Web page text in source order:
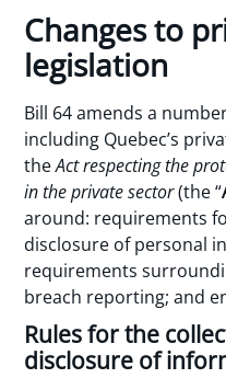
Changes to
legislation
Bill 64 amends a
including Quebec’s
theAct respecting the
in the private sector(the “
around: requirements
disclosure of personal
requirements
breach reporting; and
Rules for the
disclosure of